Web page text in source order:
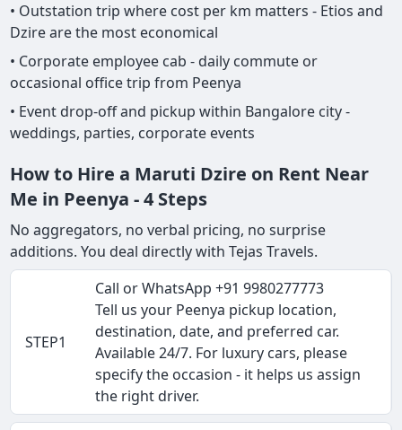
• Outstation trip where cost per km matters - Etios and
Dzire are the most economical
• Corporate employee cab - daily commute or
occasional office trip from Peenya
• Event drop-off and pickup within Bangalore city -
weddings, parties, corporate events
How to Hire a Maruti Dzire on Rent Near
Me in Peenya - 4 Steps
No aggregators, no verbal pricing, no surprise
additions. You deal directly with Tejas Travels.
STEP1
Call or WhatsApp +91 9980277773
Tell us your Peenya pickup location,
destination, date, and preferred car.
Available 24/7. For luxury cars, please
specify the occasion - it helps us assign
the right driver.